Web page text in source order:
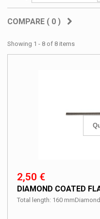
COMPARE ( 0 )
Showing 1 - 8 of 8 items
2,50 €
DIAMOND COATED
Total length: 160